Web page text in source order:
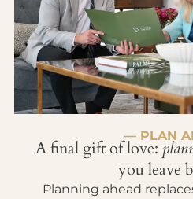
— PLAN
A final gift of love:
you leave
Planning ahead